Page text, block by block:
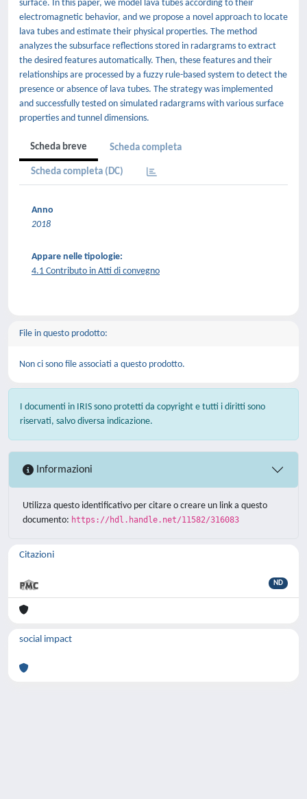
surface. In this paper, we model lava tubes according to their
electromagnetic behavior, and we propose a novel approach to locate
lava tubes and estimate their physical properties. The method
analyzes the subsurface reflections stored in radargrams to extract
the desired features automatically. Then, these features and their
relationships are processed by a fuzzy rule-based system to detect the
presence or absence of lava tubes. The strategy was implemented
and successfully tested on simulated radargrams with various surface
properties and tunnel dimensions.
Scheda breve Scheda completa
Scheda completa (DC)
Anno
2018
Appare nelle tipologie:
4.1 Contributo in Atti di convegno
File in questo prodotto:
Non ci sono file associati a questo prodotto.
I documenti in IRIS sono protetti da copyright e tutti i diritti sono
riservati, salvo diversa indicazione.
Informazioni
Utilizza questo identificativo per citare o creare un link a questo
documento: https://hdl.handle.net/11582/316083
Citazioni
ND
social impact